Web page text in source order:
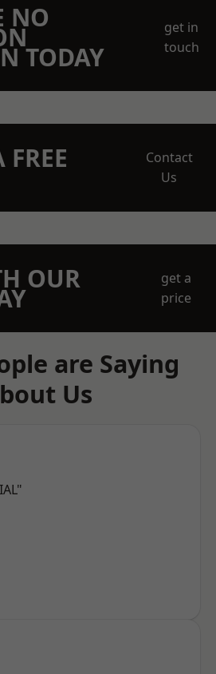
NO
TODAY
get in
touch
FREE
Contact
Us
OUR
get a
price
are Saying
Us